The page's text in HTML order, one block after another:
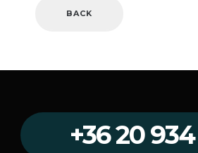
BACK
+36 20 934